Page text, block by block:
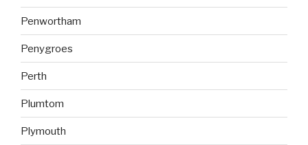
Penwortham
Penygroes
Perth
Plumtom
Plymouth